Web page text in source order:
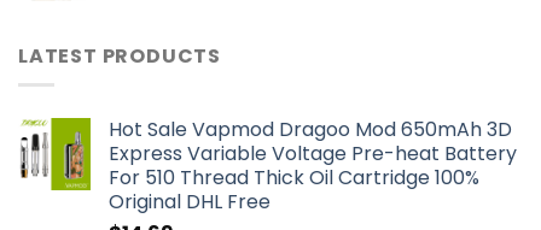
LATEST PRODUCTS
Hot Sale Vapmod Dragoo Mod 650mAh 3D
Express Variable Voltage Pre-heat Battery
For 510 Thread Thick Oil Cartridge 100%
Original DHL Free